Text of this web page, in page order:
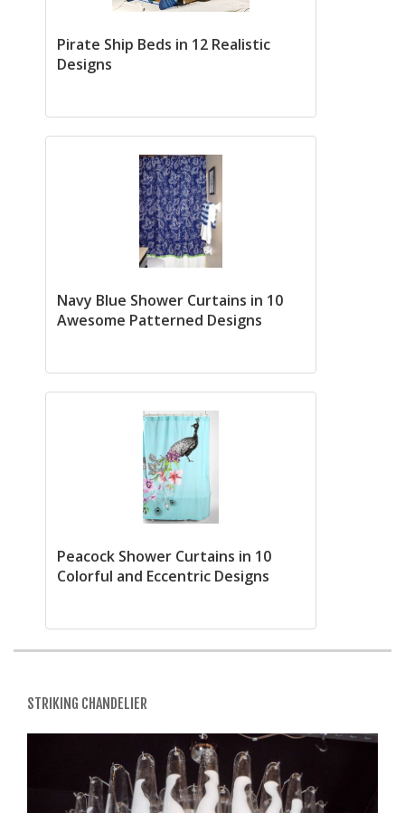
Pirate Ship Beds in 12 Realistic
Designs
Navy Blue Shower Curtains in 10
Awesome Patterned Designs
Peacock Shower Curtains in 10
Colorful and Eccentric Designs
STRIKING CHANDELIER